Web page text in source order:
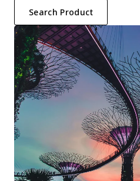
Search Product